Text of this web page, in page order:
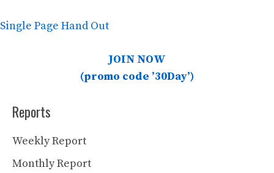
Single Page Hand Out
JOIN NOW
(promo code ’30Day’)
Reports
Weekly Report
Monthly Report